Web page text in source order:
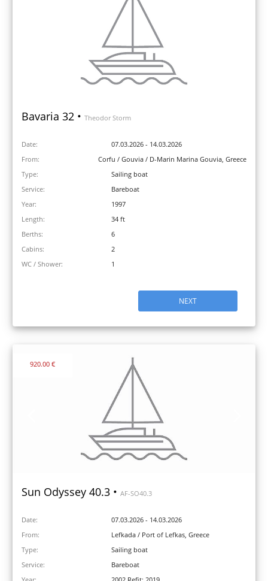
Bavaria 32 • Theodor Storm
Date:
07.03.2026 - 14.03.2026
From:
Corfu / Gouvia / D-Marin Marina Gouvia, Greece
Type:
Sailing boat
Service:
Bareboat
Year:
1997
Length:
34 ft
Berths:
6
Cabins:
2
WC / Shower:
1
NEXT
920.00 €
Sun Odyssey 40.3 • AF-SO40.3
Date:
07.03.2026 - 14.03.2026
From:
Lefkada / Port of Lefkas, Greece
Type:
Sailing boat
Service:
Bareboat